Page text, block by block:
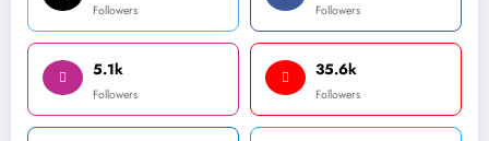
Followers Followers
5.1k
Followers
35.6k
Followers